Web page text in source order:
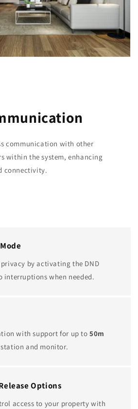
communication with other
within the system, enhancing
connectivity.
by activating the DND
interruptions when needed.
with support for up to50m
and monitor.
Options
access to your property with